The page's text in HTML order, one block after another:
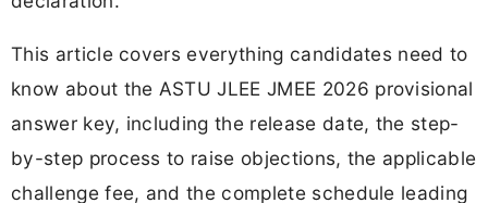
This article covers everything candidates need to
know about the ASTU JLEE JMEE 2026 provisional
answer key, including the release date, the step-
by-step process to raise objections, the applicable
challenge fee, and the complete schedule leading